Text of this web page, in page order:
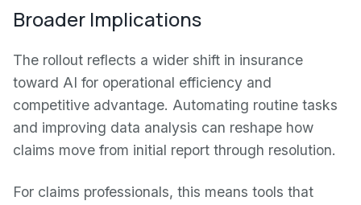
Broader Implications
The rollout reflects a wider shift in insurance
toward AI for operational efficiency and
competitive advantage. Automating routine tasks
and improving data analysis can reshape how
claims move from initial report through resolution.
For claims professionals, this means tools that